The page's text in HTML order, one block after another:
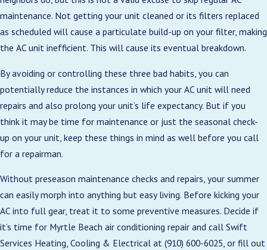
maintenance. Not getting your unit cleaned or its filters replaced
as scheduled will cause a particulate build-up on your filter, making
the AC unit inefficient. This will cause its eventual breakdown.
By avoiding or controlling these three bad habits, you can
potentially reduce the instances in which your AC unit will need
repairs and also prolong your unit’s life expectancy. But if you
think it may be time for maintenance or just the seasonal check-
up on your unit, keep these things in mind as well before you call
for a repairman.
Without preseason maintenance checks and repairs, your summer
can easily morph into anything but easy living. Before kicking your
AC into full gear, treat it to some preventive measures. Decide if
it’s time for Myrtle Beach air conditioning repair and call Swift
Services Heating, Cooling & Electrical at (910) 600-6025, or fill out